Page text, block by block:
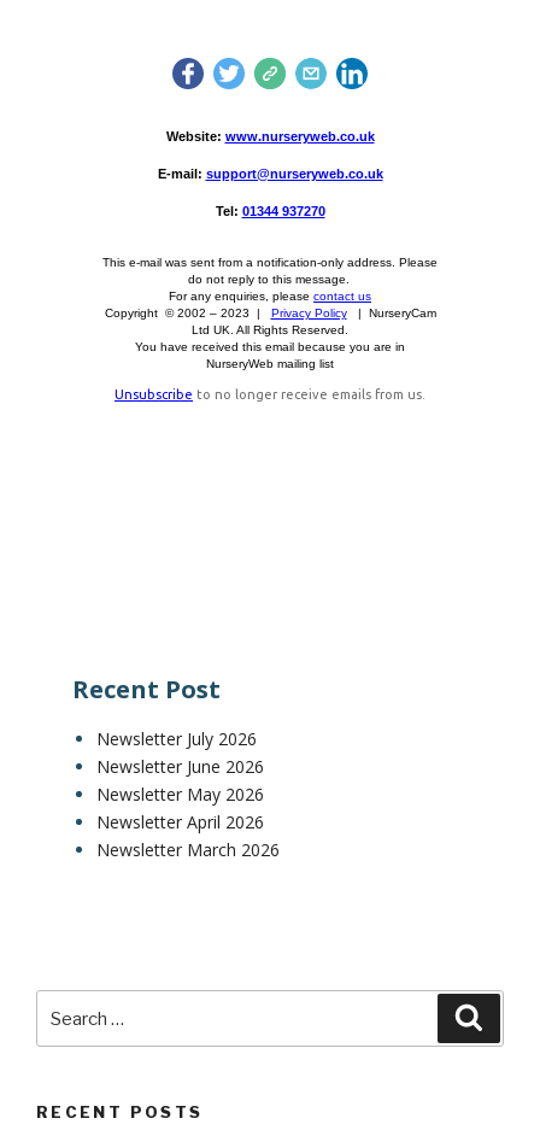
Recent Post
Newsletter July 2026
Newsletter June 2026
Newsletter May 2026
Newsletter April 2026
Newsletter March 2026
RECENT POSTS